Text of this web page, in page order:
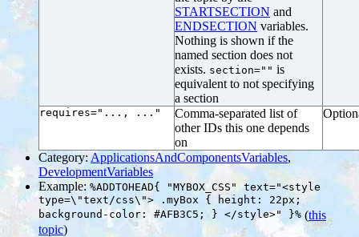
STARTSECTION and
ENDSECTION variables.
Nothing is shown if the
named section does not
exists. section="" is
equivalent to not specifying
a section
requires="..., ..."
Comma-separated list of
other IDs this one depends
on
Category:ApplicationsAndComponentsVariables,
DevelopmentVariables
Example: %ADDTOHEAD{ "MYBOX_CSS" text="<style
type=\"text/css\"> .myBox { height: 22px;
background-color: #AFB3C5; } </style>" }% (this
topic)